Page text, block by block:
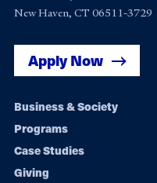
New Haven, CT 06511-3729
Apply Now
Footer
navigation
Business & Society
Programs
Case Studies
Giving